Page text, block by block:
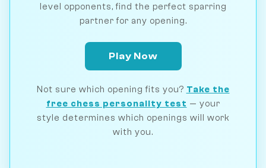
level opponents, find the perfect sparring
partner for any opening.
Play Now
Not sure which opening fits you? Take the
free chess personality test — your
style determines which openings will work
with you.